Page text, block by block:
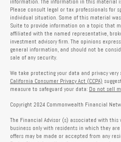
information. The information in this material
Please consult legal or tax professionals for
individual situation. Some of this material
Suite to provide information on a topic that
affiliated with the named representative,
investment advisory firm. The opinions
general information, and should not be
sale of any security.
We take protecting your data and privacy very
California Consumer Privacy Act (CCPA)
measure to safeguard your data: Do not sell
Copyright 2024 Commonwealth Financial
The Financial Advisor (s) associated with
business only with residents in which they
offers may be made or accepted from any